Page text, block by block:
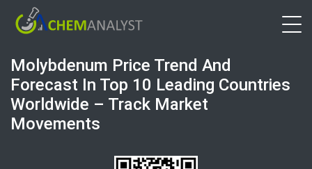
Molybdenum Price Trend And
Forecast In Top 10 Leading Countries
Worldwide – Track Market
Movements